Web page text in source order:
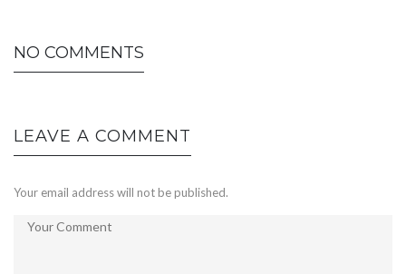
NO COMMENTS
LEAVE A COMMENT
Your email address will not be published.